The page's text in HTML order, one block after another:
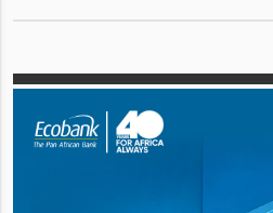
mineralised